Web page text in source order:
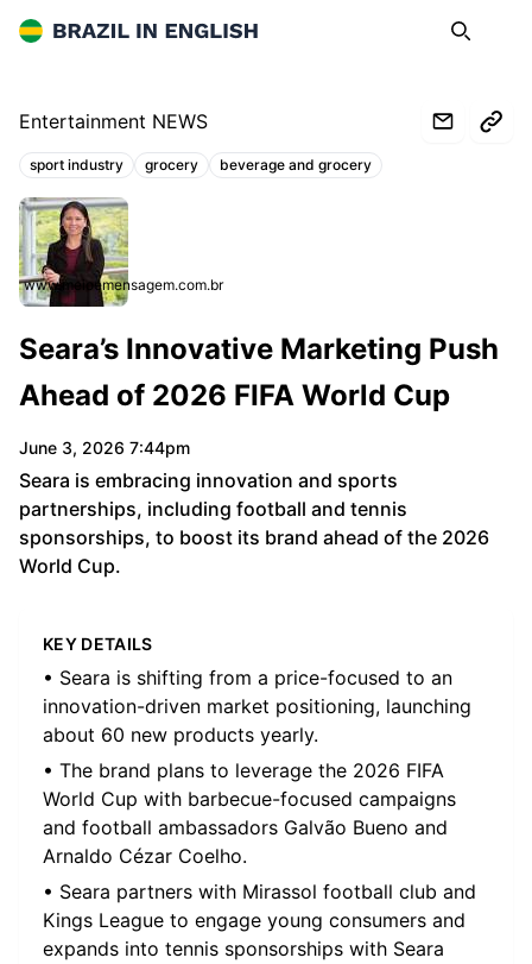
Brazil in English Search
Entertainment NEWS
Topics:
sport industry grocery beverage and grocery
www.meioemensagem.com.br
Seara’s Innovative Marketing Push
Ahead of 2026 FIFA World Cup
June 3, 2026 7:44pm
Seara is embracing innovation and sports
partnerships, including football and tennis
sponsorships, to boost its brand ahead of the 2026
World Cup.
KEY DETAILS
• Seara is shifting from a price-focused to an
innovation-driven market positioning, launching
about 60 new products yearly.
• The brand plans to leverage the 2026 FIFA
World Cup with barbecue-focused campaigns
and football ambassadors Galvão Bueno and
Arnaldo Cézar Coelho.
• Seara partners with Mirassol football club and
Kings League to engage young consumers and
expands into tennis sponsorships with Seara